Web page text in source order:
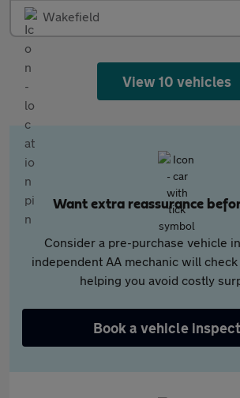
Wakefield
View 10 vehicles
Want extra reassurance
Consider a pre-purchase vehicle
independent AA mechanic will
helping you avoid costly
Book a vehicle